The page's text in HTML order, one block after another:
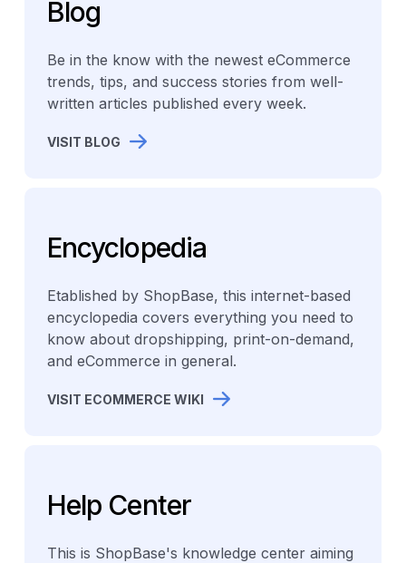
Blog
Be in the know with the newest eCommerce
trends, tips, and success stories from well-
written articles published every week.
VISIT BLOG
Encyclopedia
Etablished by ShopBase, this internet-based
encyclopedia covers everything you need to
know about dropshipping, print-on-demand,
and eCommerce in general.
VISIT ECOMMERCE WIKI
Help Center
This is ShopBase's knowledge center aiming